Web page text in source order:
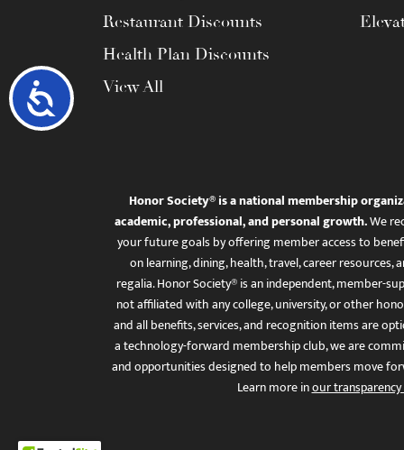
Accessibility
Restaurant Discounts
Health Plan Discounts
View All
Honor Society® is a national membership
academic, professional, and personal growth.We
your future goals by offering member access to
on learning, dining, health, travel, career
regalia. Honor Society® is an independent, member-
not affiliated with any college, university, or other
and all benefits, services, and recognition items are
a technology-forward membership club, we are
and opportunities designed to help members move
Learn more inour